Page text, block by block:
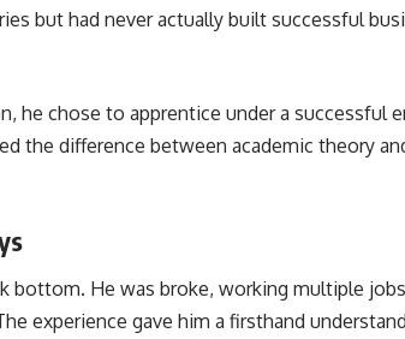
but had never actually built successful
he chose to apprentice under a
the difference between academic theory
bottom. He was broke, working multiple
experience gave him a firsthand